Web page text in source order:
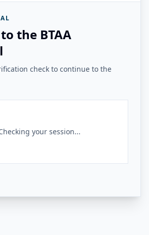
the BTAA
check to continue to the
your session...